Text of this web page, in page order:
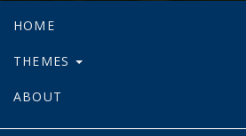
HOME
THEMES
ABOUT